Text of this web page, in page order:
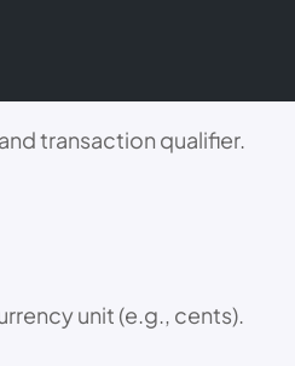
transaction qualifier.
unit (e.g., cents).